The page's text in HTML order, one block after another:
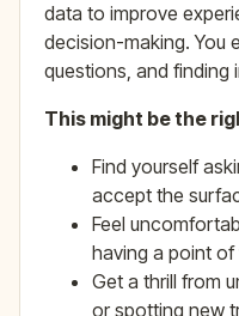
data to improve
decision-making. You
questions, and finding
This might be the
Find yourself
accept the
Feel
having a point
Get a thrill from
or spotting new